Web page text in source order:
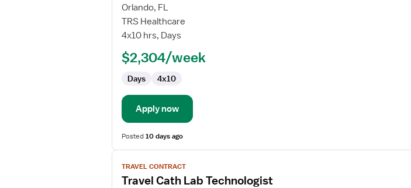
for
Travel
Cath
Radiology
Orlando, FL
TRS Healthcare
4x10 hrs, Days
$2,304/week
Days 4x10
Apply now
Posted10 days ago
View
job
details
TRAVEL CONTRACT
Travel Cath Lab Technologist